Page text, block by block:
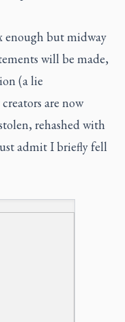
enough but midway
will be made,
(a lie
are now
rehashed with
admit I briefly fell